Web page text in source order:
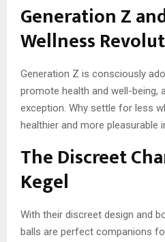
Generation Z
Wellness
Generation Z is consciously
promote health and well-being,
exception. Why settle for less
healthier and more pleasurable
The Discreet
Kegel
With their discreet design and
balls are perfect companions